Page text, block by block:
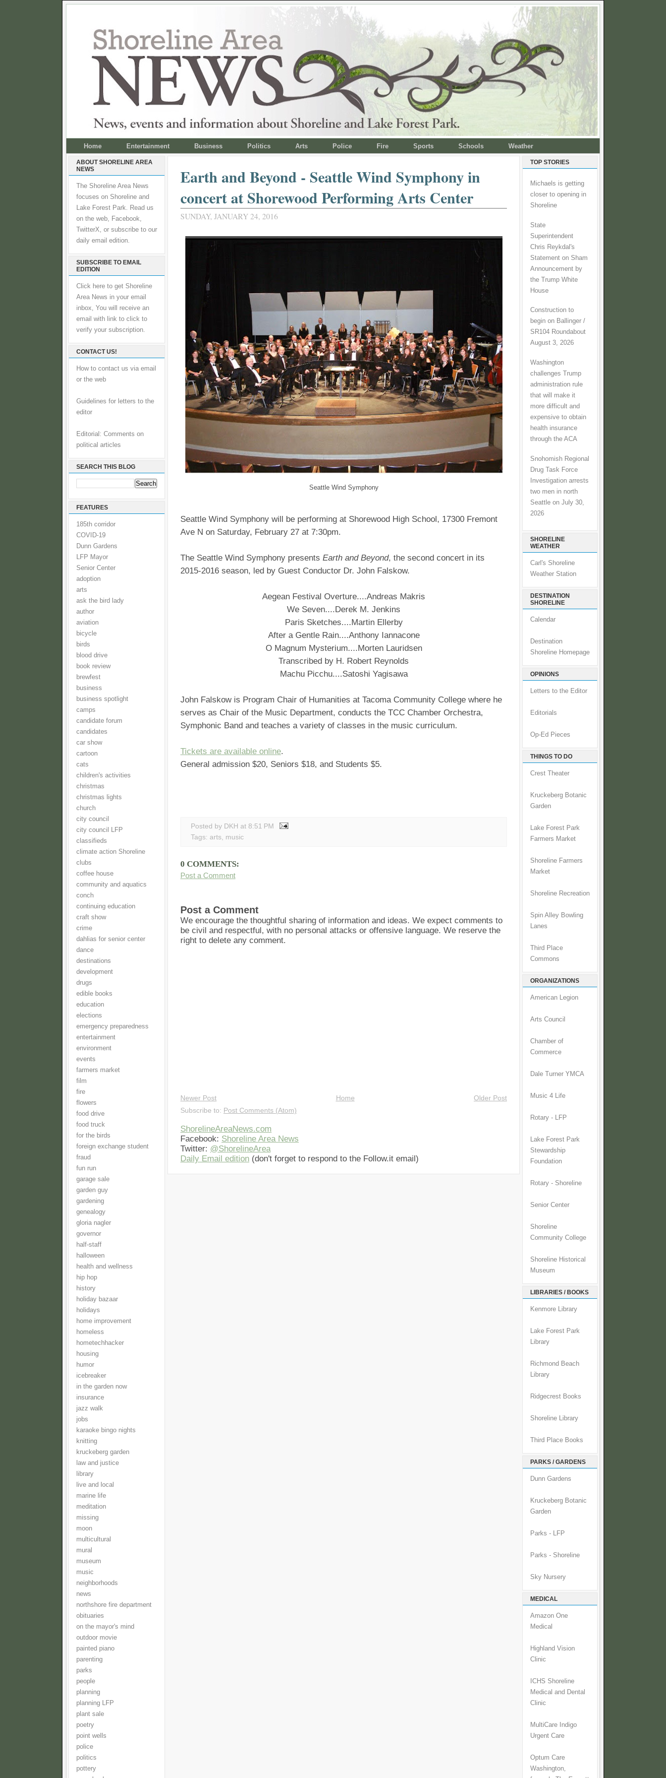
Home Entertainment Business Politics Arts Police Fire Sports Schools Weather
ABOUT SHORELINE AREA
NEWS
The Shoreline Area News
focuses on Shoreline and
Lake Forest Park. Read us
on the web, Facebook,
TwitterX, or subscribe to our
daily email edition.
SUBSCRIBE TO EMAIL
EDITION
Click here to get Shoreline
Area News in your email
inbox, You will receive an
email with link to click to
verify your subscription.
CONTACT US!
How to contact us via email
or the web
Guidelines for letters to the
editor
Editorial: Comments on
political articles
SEARCH THIS BLOG
FEATURES
185th corridor
COVID-19
Dunn Gardens
LFP Mayor
Senior Center
adoption
arts
ask the bird lady
author
aviation
bicycle
birds
blood drive
book review
brewfest
business
business spotlight
camps
candidate forum
candidates
car show
cartoon
cats
children's activities
christmas
christmas lights
church
city council
city council LFP
classifieds
climate action Shoreline
clubs
coffee house
community and aquatics
conch
continuing education
craft show
crime
dahlias for senior center
dance
destinations
development
drugs
edible books
education
elections
emergency preparedness
entertainment
environment
events
farmers market
film
fire
flowers
food drive
food truck
for the birds
foreign exchange student
fraud
fun run
garage sale
garden guy
gardening
genealogy
gloria nagler
governor
half-staff
halloween
health and wellness
hip hop
history
holiday bazaar
holidays
home improvement
homeless
hometechhacker
housing
humor
icebreaker
in the garden now
insurance
jazz walk
jobs
karaoke bingo nights
knitting
kruckeberg garden
law and justice
library
live and local
marine life
meditation
missing
moon
multicultural
mural
museum
music
neighborhoods
news
northshore fire department
obituaries
on the mayor's mind
outdoor movie
painted piano
parenting
parks
people
planning
planning LFP
plant sale
poetry
point wells
police
politics
pottery
Earth and Beyond - Seattle Wind Symphony in
concert at Shorewood Performing Arts Center
SUNDAY, JANUARY 24, 2016
Seattle Wind Symphony
Seattle Wind Symphony will be performing at Shorewood High School, 17300 Fremont
Ave N on Saturday, February 27 at 7:30pm.
The Seattle Wind Symphony presents Earth and Beyond, the second concert in its
2015-2016 season, led by Guest Conductor Dr. John Falskow.
Aegean Festival Overture....Andreas Makris
We Seven....Derek M. Jenkins
Paris Sketches....Martin Ellerby
After a Gentle Rain....Anthony Iannacone
O Magnum Mysterium....Morten Lauridsen
Transcribed by H. Robert Reynolds
Machu Picchu....Satoshi Yagisawa
John Falskow is Program Chair of Humanities at Tacoma Community College where he
serves as Chair of the Music Department, conducts the TCC Chamber Orchestra,
Symphonic Band and teaches a variety of classes in the music curriculum.
Tickets are available online.
General admission $20, Seniors $18, and Students $5.
Posted by DKH at 8:51 PM
Tags: arts, music
0 COMMENTS:
Post a Comment
Post a Comment
We encourage the thoughtful sharing of information and ideas. We expect comments to
be civil and respectful, with no personal attacks or offensive language. We reserve the
right to delete any comment.
Newer Post Older Post
Home
Subscribe to: Post Comments (Atom)
ShorelineAreaNews.com
Facebook: Shoreline Area News
Twitter: @ShorelineArea
Daily Email edition (don't forget to respond to the Follow.it email)
TOP STORIES
Michaels is getting
closer to opening in
Shoreline
State
Superintendent
Chris Reykdal's
Statement on Sham
Announcement by
the Trump White
House
Construction to
begin on Ballinger /
SR104 Roundabout
August 3, 2026
Washington
challenges Trump
administration rule
that will make it
more difficult and
expensive to obtain
health insurance
through the ACA
Snohomish Regional
Drug Task Force
Investigation arrests
two men in north
Seattle on July 30,
2026
SHORELINE
WEATHER
Carl's Shoreline
Weather Station
DESTINATION
SHORELINE
Calendar
Destination
Shoreline Homepage
OPINIONS
Letters to the Editor
Editorials
Op-Ed Pieces
THINGS TO DO
Crest Theater
Kruckeberg Botanic
Garden
Lake Forest Park
Farmers Market
Shoreline Farmers
Market
Shoreline Recreation
Spin Alley Bowling
Lanes
Third Place
Commons
ORGANIZATIONS
American Legion
Arts Council
Chamber of
Commerce
Dale Turner YMCA
Music 4 Life
Rotary - LFP
Lake Forest Park
Stewardship
Foundation
Rotary - Shoreline
Senior Center
Shoreline
Community College
Shoreline Historical
Museum
LIBRARIES / BOOKS
Kenmore Library
Lake Forest Park
Library
Richmond Beach
Library
Ridgecrest Books
Shoreline Library
Third Place Books
PARKS / GARDENS
Dunn Gardens
Kruckeberg Botanic
Garden
Parks - LFP
Parks - Shoreline
Sky Nursery
MEDICAL
Amazon One
Medical
Highland Vision
Clinic
ICHS Shoreline
Medical and Dental
Clinic
MultiCare Indigo
Urgent Care
Optum Care
Washington,